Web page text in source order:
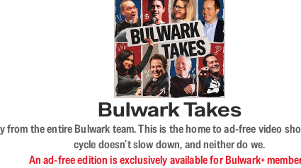
Bulwark Takes
the entire Bulwark team. This is the home to ad-free video
cycle doesn’t slow down, and neither do we.
An ad-free edition is exclusively available for Bulwark+